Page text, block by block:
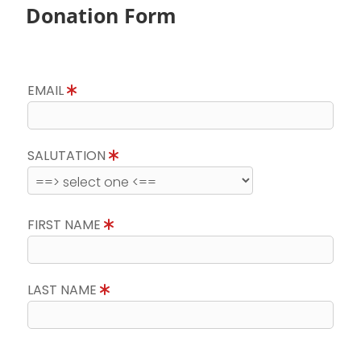
Donation Form
EMAIL
SALUTATION
FIRST NAME
LAST NAME